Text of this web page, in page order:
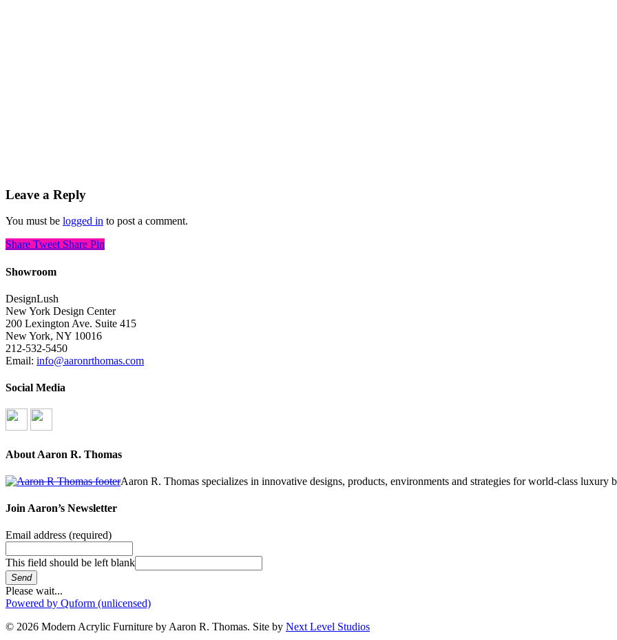
Leave a Reply
You must be logged in to post a comment.
Share Tweet Share Pin
Showroom
DesignLush
New York Design Center
200 Lexington Ave. Suite 415
New York, NY 10016
212-532-5450
Email: info@aaronrthomas.com
Social Media
About Aaron R. Thomas
Aaron R. Thomas specializes in innovative designs, products, environments and strategies for world-class luxury
Join Aaron’s Newsletter
Email address (required)
This field should be left blank
Send
Please wait...
Powered by Quform (unlicensed)
© 2026 Modern Acrylic Furniture by Aaron R. Thomas. Site by Next Level Studios